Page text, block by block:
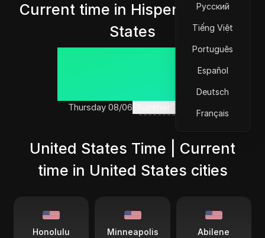
Русский
Tiếng Việt
Português
Español
Deutsch
Français
Current time in Hisperia, United
States
01:44:09
Thursday 08/06 (Summer Time)
United States Time | Current
time in United States cities
Honolulu Minneapolis Abilene